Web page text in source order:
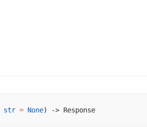
str = None) -> Response